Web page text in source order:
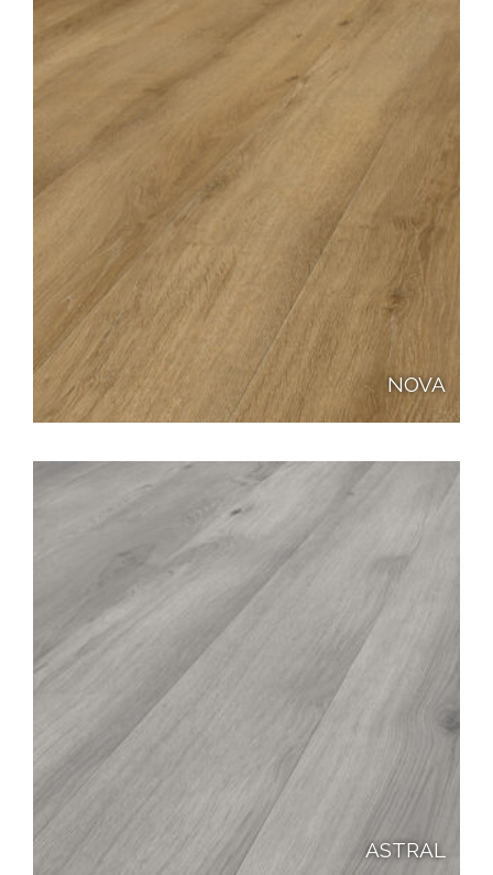
NOVA
ASTRAL